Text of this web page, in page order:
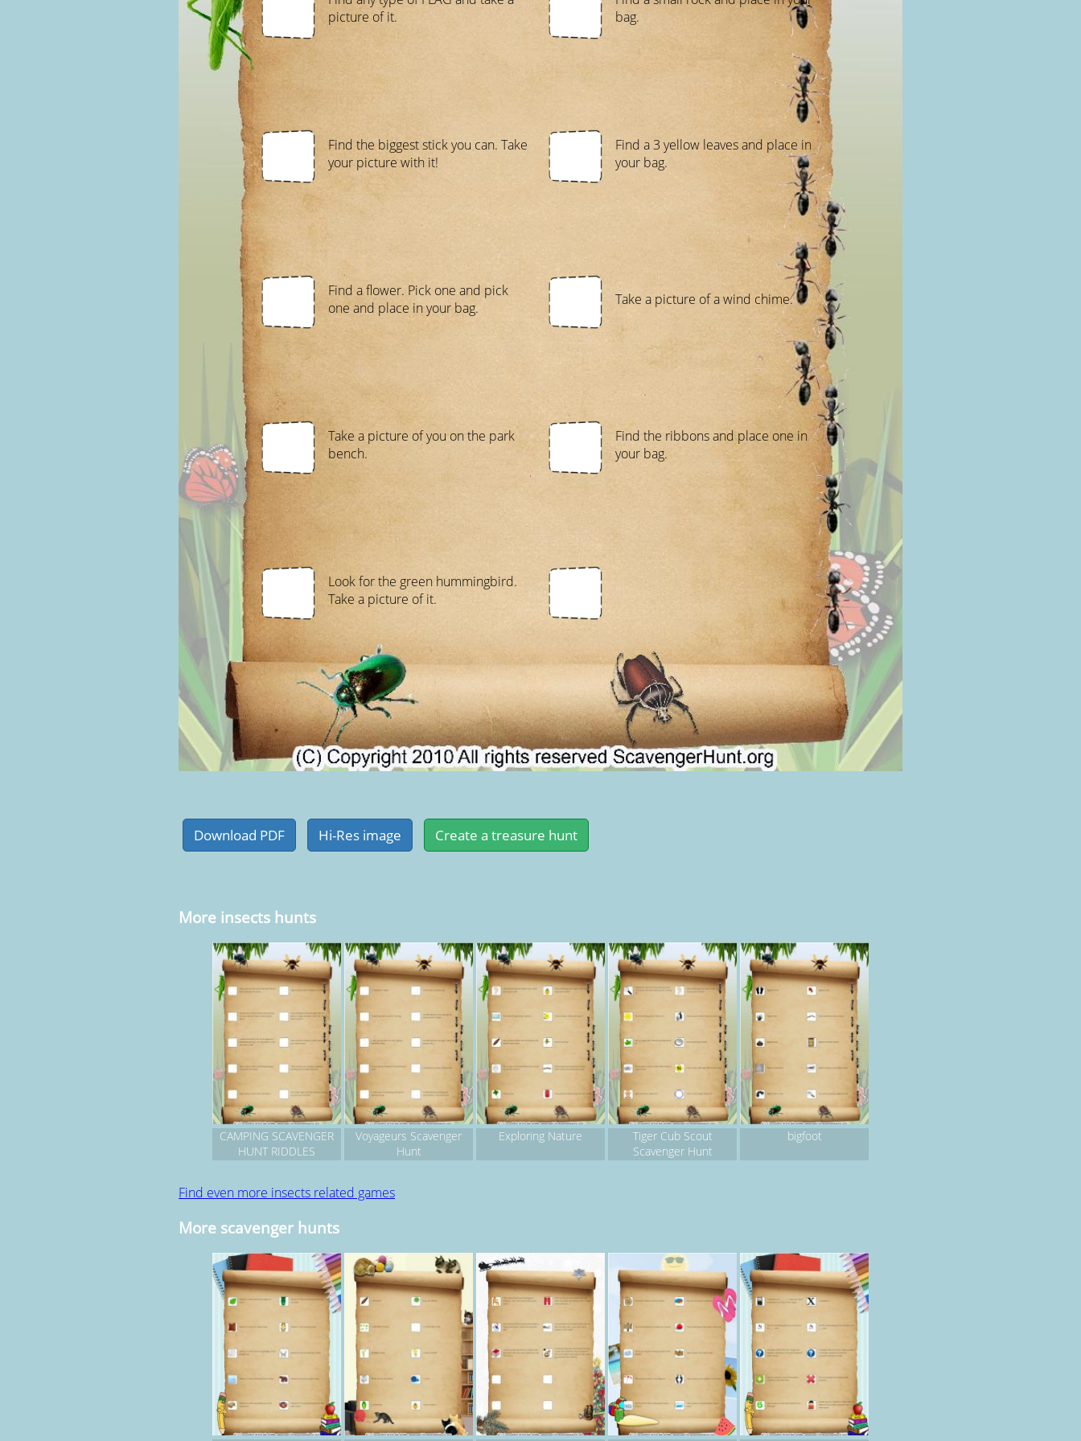
picture of it.
bag.
Find the biggest stick you can. Take
your picture with it!
Find a 3 yellow leaves and place in
your bag.
Find a flower. Pick one and pick
one and place in your bag.
Take a picture of a wind chime.
Take a picture of you on the park
bench.
Find the ribbons and place one in
your bag.
Look for the green hummingbird.
Take a picture of it.
More insects hunts
CAMPING SCAVENGER
HUNT RIDDLES
Voyageurs Scavenger
Hunt
Exploring Nature
Tiger Cub Scout
Scavenger Hunt
bigfoot
Find even more insects related games
More scavenger hunts